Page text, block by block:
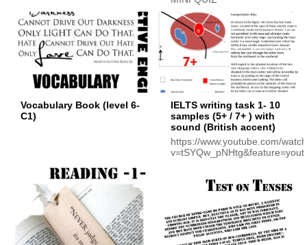
Vocabulary Book (level 6-
C1)
IELTS writing task 1- 10
samples (5+ / 7+ ) with
sound (British accent)
https://www.youtube.com/